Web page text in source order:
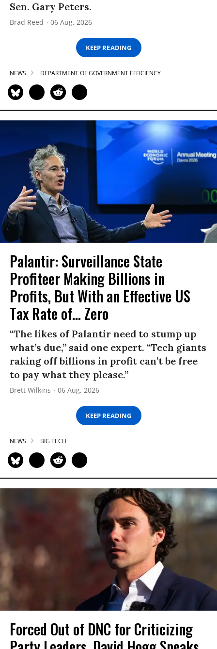
Sen. Gary Peters.
Brad Reed 06 Aug, 2026
KEEP READING
NEWS DEPARTMENT OF GOVERNMENT EFFICIENCY
Palantir: Surveillance State
Profiteer Making Billions in
Profits, But With an Effective US
Tax Rate of... Zero
“The likes of Palantir need to stump up
what’s due,” said one expert. “Tech giants
raking off billions in profit can’t be free
to pay what they please.”
Brett Wilkins 06 Aug, 2026
KEEP READING
NEWS BIG TECH
Forced Out of DNC for Criticizing